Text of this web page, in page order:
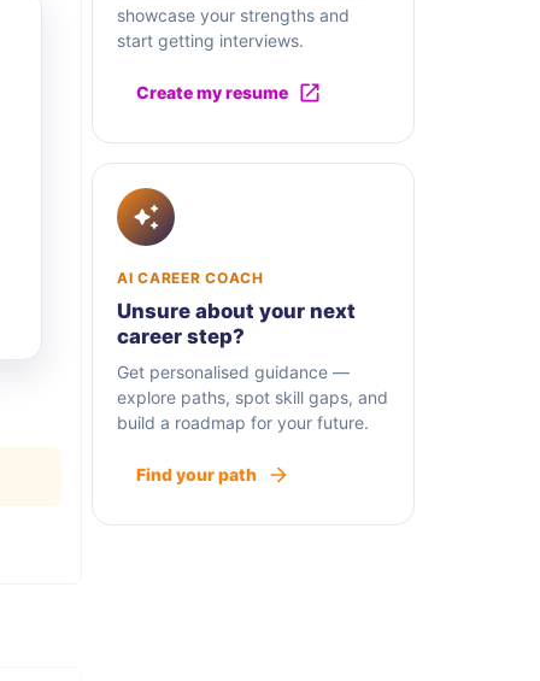
showcase your strengths and
start getting interviews.
Create my resume
AI CAREER COACH
Unsure about your next
career step?
Get personalised guidance —
explore paths, spot skill gaps, and
build a roadmap for your future.
Find your path